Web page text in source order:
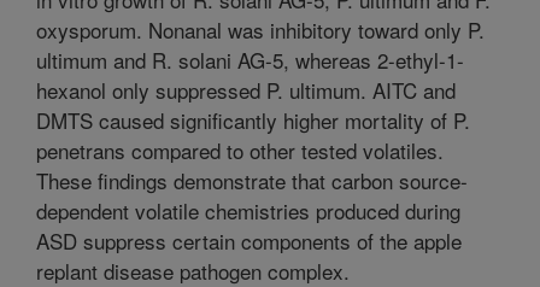
oxysporum. Nonanal was inhibitory toward only P.
ultimum and R. solani AG-5, whereas 2-ethyl-1-
hexanol only suppressed P. ultimum. AITC and
DMTS caused significantly higher mortality of P.
penetrans compared to other tested volatiles.
These findings demonstrate that carbon source-
dependent volatile chemistries produced during
ASD suppress certain components of the apple
replant disease pathogen complex.